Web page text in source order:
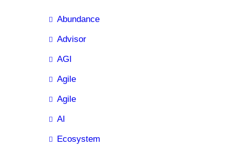
Abundance
Advisor
AGI
Agile
Agile
AI
Ecosystem